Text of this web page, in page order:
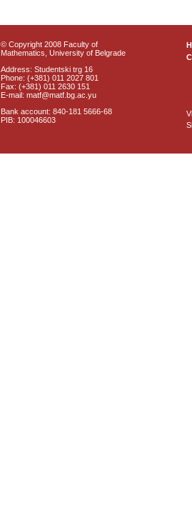
© Copyright 2008 Faculty of
Mathematics, University of Belgrade
Address: Studentski trg 16
Phone: (+381) 011 2027 801
Fax: (+381) 011 2630 151
E-mail: matf@matf.bg.ac.yu
Bank account: 840-181 5666-68
PIB: 100046603